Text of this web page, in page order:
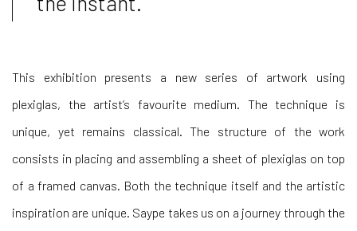
This exhibition presents a new series of artwork using
plexiglas, the artist’s favourite medium. The technique is
unique, yet remains classical. The structure of the work
consists in placing and assembling a sheet of plexiglas on top
of a framed canvas. Both the technique itself and the artistic
inspiration are unique. Saype takes us on a journey through the